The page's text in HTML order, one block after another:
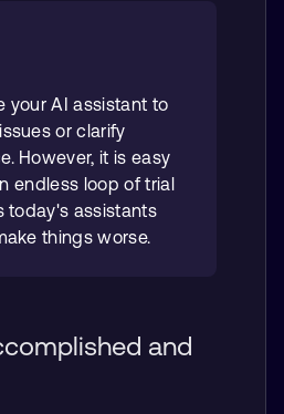
your AI assistant to
or clarify
However, it is easy
endless loop of trial
today's assistants
things worse.
and